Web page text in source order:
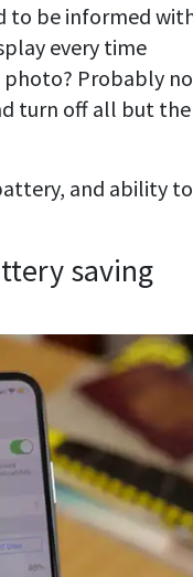
to be informed
every time
photo? Probably
turn off all but the
and ability to
saving